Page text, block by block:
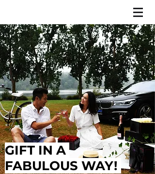
GIFT IN A
FABULOUS WAY!